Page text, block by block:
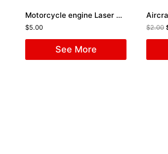
Motorcycle engine Laser Cut File
$5.00
See More
$2.00